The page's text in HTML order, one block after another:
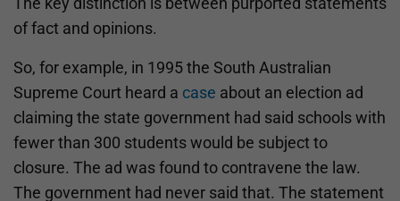
of fact and opinions.
So, for example, in 1995 the South Australian
Supreme Court heard a case about an election ad
claiming the state government had said schools with
fewer than 300 students would be subject to
closure. The ad was found to contravene the law.
The government had never said that. The statement